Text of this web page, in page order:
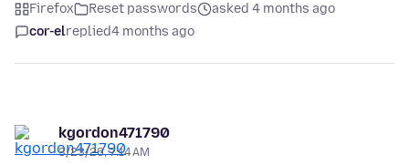
Firefox Reset passwords
asked 4 months ago
cor-elreplied4 months ago
kgordon471790
3/23/26, 7:14 AM